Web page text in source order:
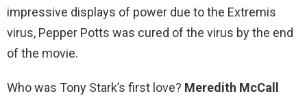
impressive displays of power due to the Extremis
virus, Pepper Potts was cured of the virus by the end
of the movie.
Who was Tony Stark’s first love? Meredith McCall